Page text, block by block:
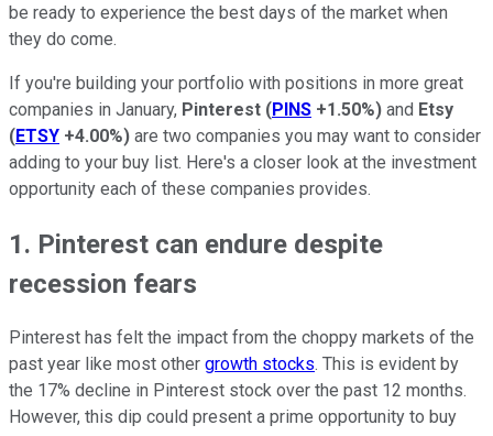
be ready to experience the best days of the market when
they do come.
If you're building your portfolio with positions in more great
companies in January, Pinterest (PINS +1.50%) and Etsy
(ETSY +4.00%) are two companies you may want to consider
adding to your buy list. Here's a closer look at the investment
opportunity each of these companies provides.
1. Pinterest can endure despite
recession fears
Pinterest has felt the impact from the choppy markets of the
past year like most other growth stocks. This is evident by
the 17% decline in Pinterest stock over the past 12 months.
However, this dip could present a prime opportunity to buy